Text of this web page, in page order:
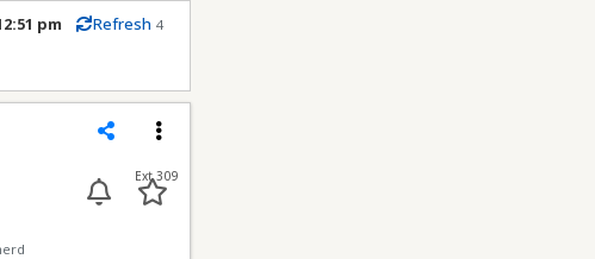
pm Refresh 4
in0seconds
Ext 309